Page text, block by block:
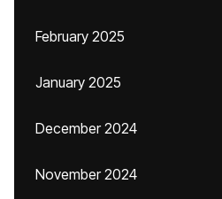
February 2025
January 2025
December 2024
November 2024